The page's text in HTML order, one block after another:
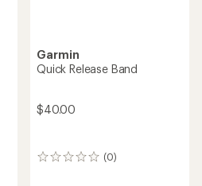
Garmin
Quick Release Band
$40.00
(0)
0